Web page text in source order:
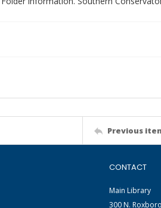
Previous
CONTACT
Main Library
300 N.